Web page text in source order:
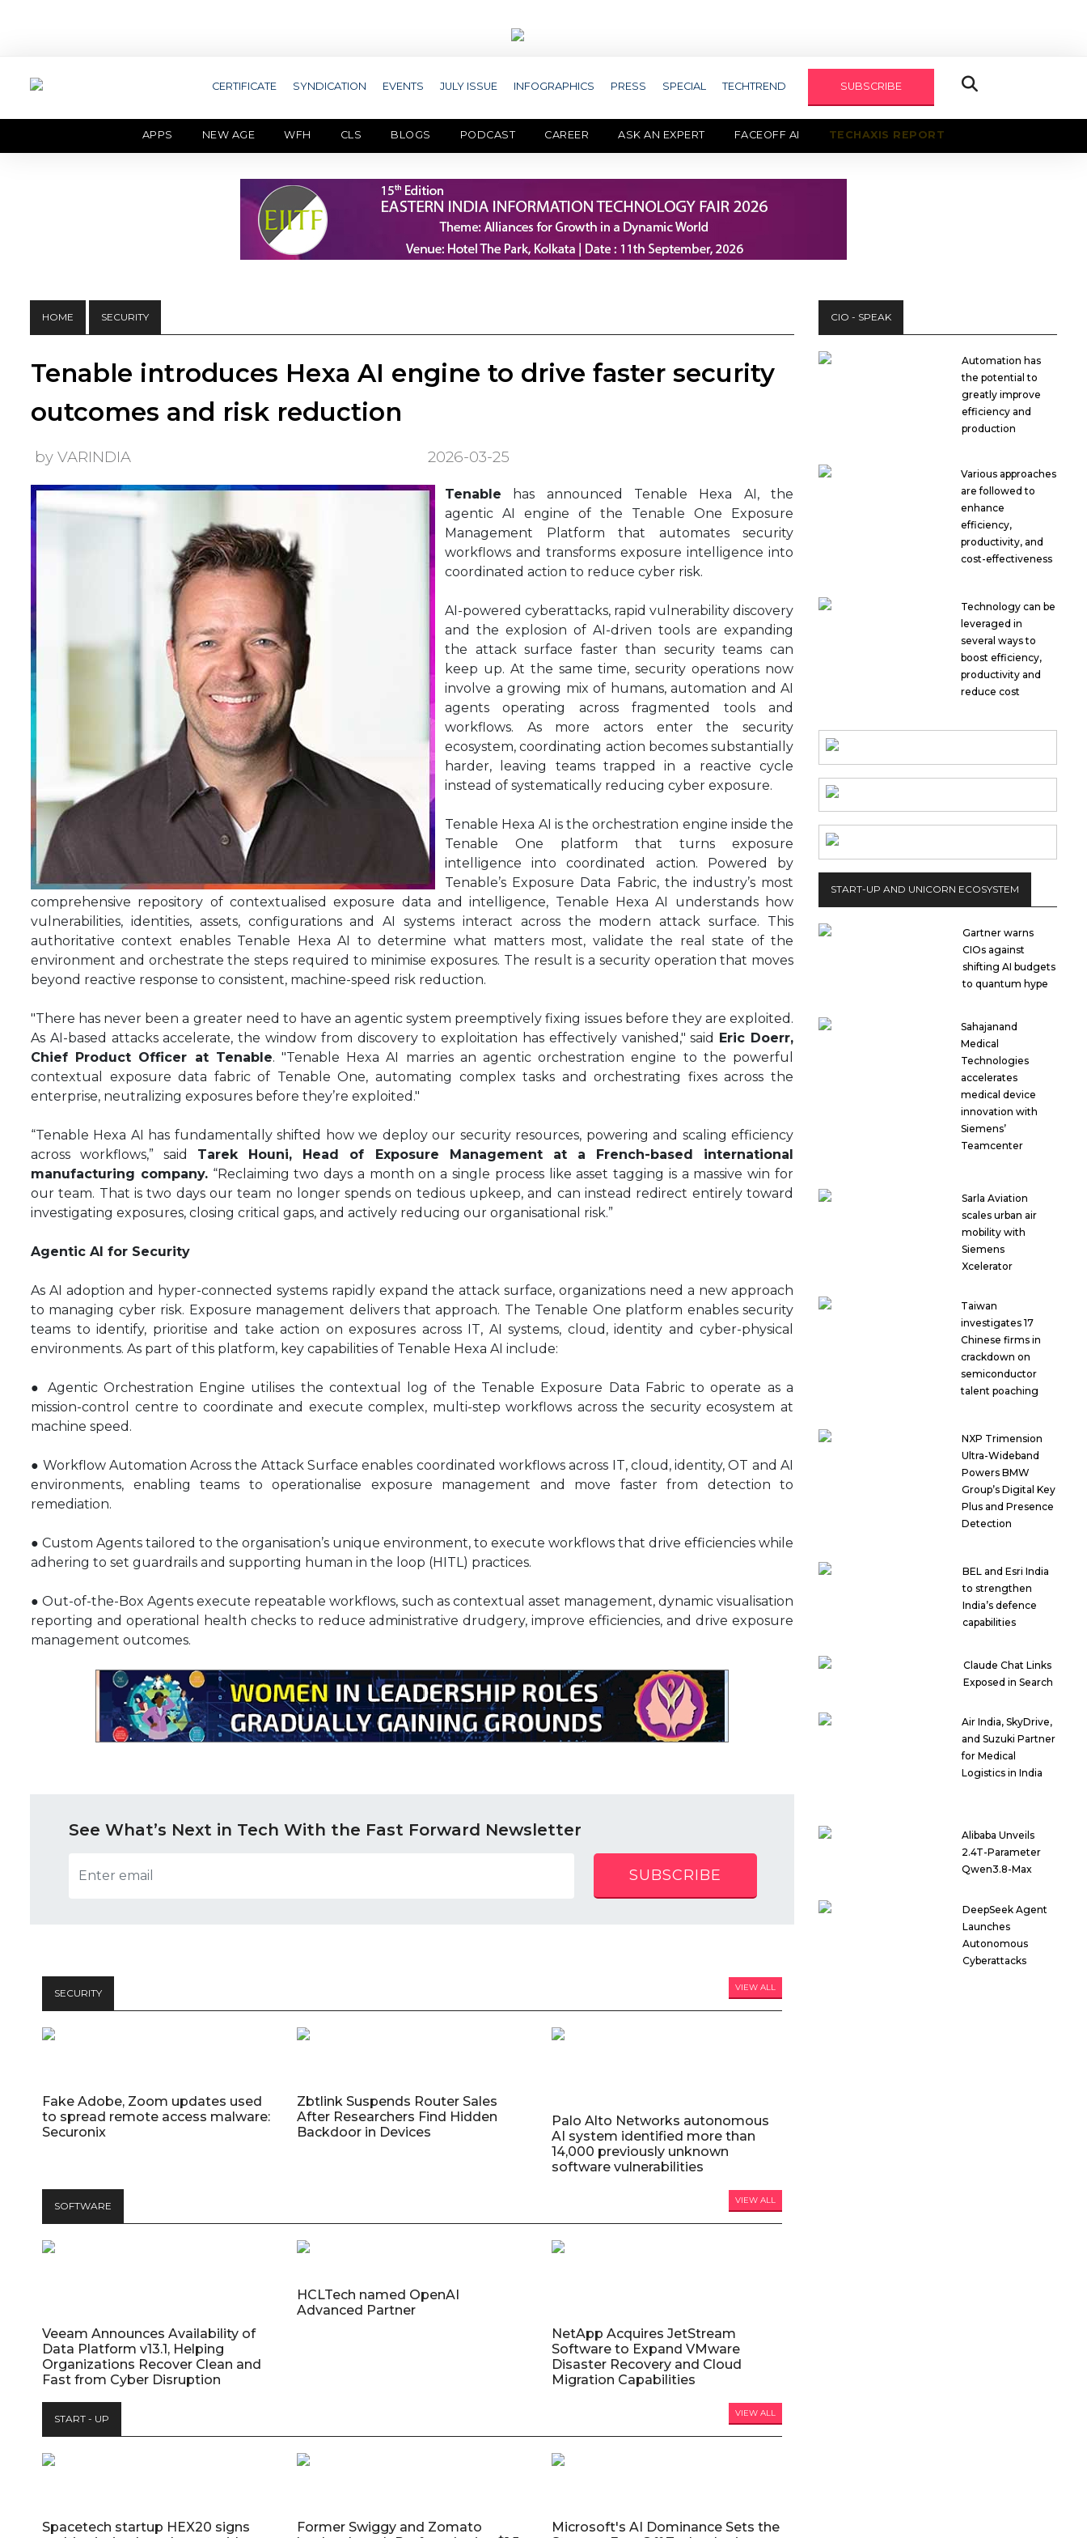
CERTIFICATE SYNDICATION EVENTS JULY ISSUE INFOGRAPHICS PRESS SPECIAL TECHTREND SUBSCRIBE
APPS NEW AGE WFH CLS BLOGS PODCAST CAREER ASK AN EXPERT FACEOFF AI TECHAXIS REPORT
HOME SECURITY
Tenable introduces Hexa AI engine to drive faster security
outcomes and risk reduction
by VARINDIA 2026-03-25
Tenable has announced Tenable Hexa AI, the
agentic AI engine of the Tenable One Exposure
Management Platform that automates security
workflows and transforms exposure intelligence into
coordinated action to reduce cyber risk.
AI-powered cyberattacks, rapid vulnerability discovery
and the explosion of AI-driven tools are expanding
the attack surface faster than security teams can
keep up. At the same time, security operations now
involve a growing mix of humans, automation and AI
agents operating across fragmented tools and
workflows. As more actors enter the security
ecosystem, coordinating action becomes substantially
harder, leaving teams trapped in a reactive cycle
instead of systematically reducing cyber exposure.
Tenable Hexa AI is the orchestration engine inside the
Tenable One platform that turns exposure
intelligence into coordinated action. Powered by
Tenable’s Exposure Data Fabric, the industry’s most
comprehensive repository of contextualised exposure data and intelligence, Tenable Hexa AI understands how
vulnerabilities, identities, assets, configurations and AI systems interact across the modern attack surface. This
authoritative context enables Tenable Hexa AI to determine what matters most, validate the real state of the
environment and orchestrate the steps required to minimise exposures. The result is a security operation that moves
beyond reactive response to consistent, machine-speed risk reduction.
"There has never been a greater need to have an agentic system preemptively fixing issues before they are exploited.
As AI-based attacks accelerate, the window from discovery to exploitation has effectively vanished," said Eric Doerr,
Chief Product Officer at Tenable. "Tenable Hexa AI marries an agentic orchestration engine to the powerful
contextual exposure data fabric of Tenable One, automating complex tasks and orchestrating fixes across the
enterprise, neutralizing exposures before they’re exploited."
“Tenable Hexa AI has fundamentally shifted how we deploy our security resources, powering and scaling efficiency
across workflows,” said Tarek Houni, Head of Exposure Management at a French-based international
manufacturing company.“Reclaiming two days a month on a single process like asset tagging is a massive win for
our team. That is two days our team no longer spends on tedious upkeep, and can instead redirect entirely toward
investigating exposures, closing critical gaps, and actively reducing our organisational risk.”
Agentic AI for Security
As AI adoption and hyper-connected systems rapidly expand the attack surface, organizations need a new approach
to managing cyber risk. Exposure management delivers that approach. The Tenable One platform enables security
teams to identify, prioritise and take action on exposures across IT, AI systems, cloud, identity and cyber-physical
environments. As part of this platform, key capabilities of Tenable Hexa AI include:
● Agentic Orchestration Engine utilises the contextual log of the Tenable Exposure Data Fabric to operate as a
mission-control centre to coordinate and execute complex, multi-step workflows across the security ecosystem at
machine speed.
● Workflow Automation Across the Attack Surface enables coordinated workflows across IT, cloud, identity, OT and AI
environments, enabling teams to operationalise exposure management and move faster from detection to
remediation.
● Custom Agents tailored to the organisation’s unique environment, to execute workflows that drive efficiencies while
adhering to set guardrails and supporting human in the loop (HITL) practices.
● Out-of-the-Box Agents execute repeatable workflows, such as contextual asset management, dynamic visualisation
reporting and operational health checks to reduce administrative drudgery, improve efficiencies, and drive exposure
management outcomes.
See What’s Next in Tech With the Fast Forward Newsletter
SUBSCRIBE
SECURITY VIEW ALL
Fake Adobe, Zoom updates used
to spread remote access malware:
Securonix
Zbtlink Suspends Router Sales
After Researchers Find Hidden
Backdoor in Devices
Palo Alto Networks autonomous
AI system identified more than
14,000 previously unknown
software vulnerabilities
SOFTWARE VIEW ALL
Veeam Announces Availability of
Data Platform v13.1, Helping
Organizations Recover Clean and
Fast from Cyber Disruption
HCLTech named OpenAI
Advanced Partner
NetApp Acquires JetStream
Software to Expand VMware
Disaster Recovery and Cloud
Migration Capabilities
START - UP VIEW ALL
Spacetech startup HEX20 signs
Former Swiggy and Zomato
Microsoft's AI Dominance Sets the
CIO - SPEAK
Automation has
the potential to
greatly improve
efficiency and
production
Various approaches
are followed to
enhance
efficiency,
productivity, and
cost-effectiveness
Technology can be
leveraged in
several ways to
boost efficiency,
productivity and
reduce cost
START-UP AND UNICORN ECOSYSTEM
Gartner warns
CIOs against
shifting AI budgets
to quantum hype
Sahajanand
Medical
Technologies
accelerates
medical device
innovation with
Siemens’
Teamcenter
Sarla Aviation
scales urban air
mobility with
Siemens
Xcelerator
Taiwan
investigates 17
Chinese firms in
crackdown on
semiconductor
talent poaching
NXP Trimension
Ultra-Wideband
Powers BMW
Group’s Digital Key
Plus and Presence
Detection
BEL and Esri India
to strengthen
India’s defence
capabilities
Claude Chat Links
Exposed in Search
Air India, SkyDrive,
and Suzuki Partner
for Medical
Logistics in India
Alibaba Unveils
2.4T-Parameter
Qwen3.8-Max
DeepSeek Agent
Launches
Autonomous
Cyberattacks